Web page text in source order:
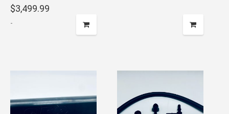
$3,499.99
-
has
variants.
The